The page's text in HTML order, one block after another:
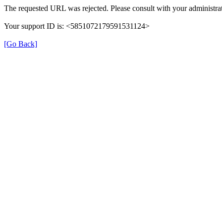
The requested URL was rejected. Please consult with your
Your support ID is: <5851072179591531124>
[Go Back]